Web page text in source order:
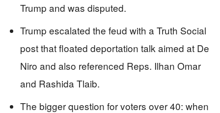
Trump and was disputed.
Trump escalated the feud with a Truth Social
post that floated deportation talk aimed at De
Niro and also referenced Reps. Ilhan Omar
and Rashida Tlaib.
The bigger question for voters over 40: when